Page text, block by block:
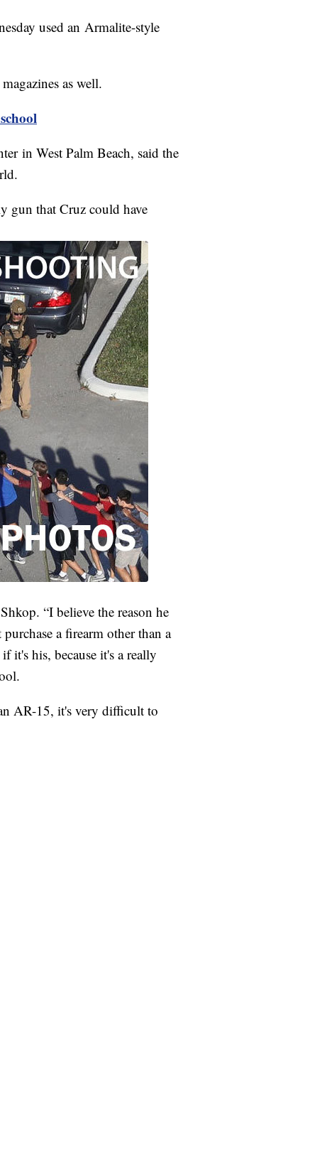
used an Armalite-style
as well.
in West Palm Beach, said the
gun that Cruz could have
“I believe the reason he
a firearm other than a
it's his, because it's a really
AR-15, it's very difficult to